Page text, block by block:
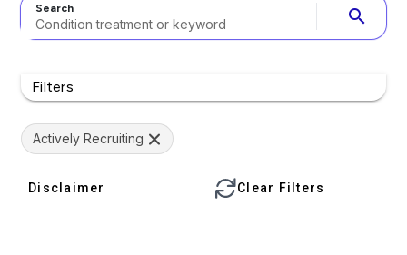
Search search
Filters
Actively Recruiting
Disclaimer Clear Filters